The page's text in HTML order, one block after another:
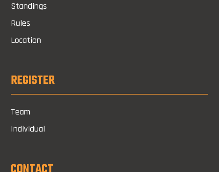
Standings
Rules
Location
REGISTER
Team
Individual